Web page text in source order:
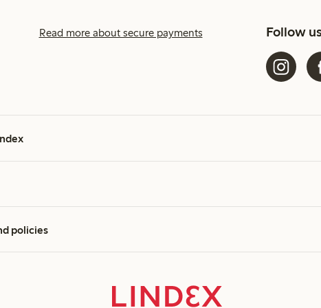
Read more about secure payments Follow
policies